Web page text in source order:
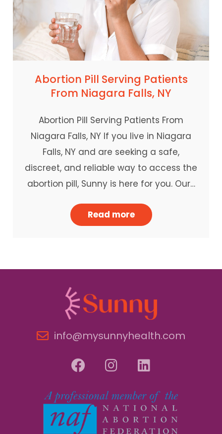
Abortion Pill Serving Patients
From Niagara Falls, NY
Abortion Pill Serving Patients From
Niagara Falls, NY If you live in Niagara
Falls, NY and are seeking a safe,
discreet, and reliable way to access the
abortion pill, Sunny is here for you. Our…
Read more
info@mysunnyhealth.com